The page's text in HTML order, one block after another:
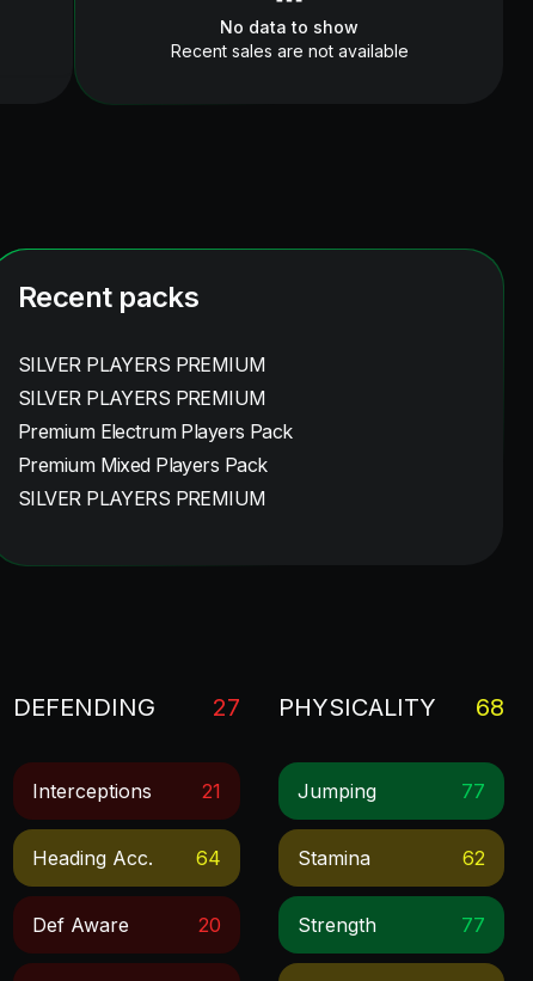
No data to show
Recent sales are not available
Recent packs
SILVER PLAYERS PREMIUM
SILVER PLAYERS PREMIUM
Premium Electrum Players Pack
Premium Mixed Players Pack
SILVER PLAYERS PREMIUM
DEFENDING 27
Interceptions 21
Heading Acc. 64
Def Aware 20
PHYSICALITY 68
Jumping 77
Stamina 62
Strength 77